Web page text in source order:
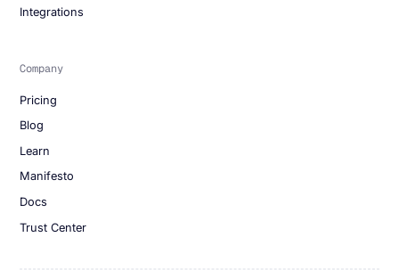
Integrations
Company
Pricing
Blog
Learn
Manifesto
Docs
Trust Center